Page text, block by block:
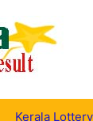
Kerala Lottery